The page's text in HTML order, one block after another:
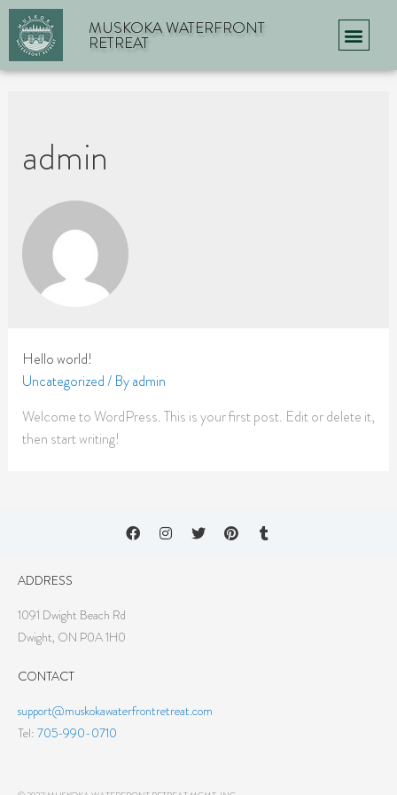
MUSKOKA WATERFRONT
RETREAT
admin
Hello world!
Uncategorized/ Byadmin
Welcome to WordPress. This is your first post. Edit or delete it,
then start writing!
ADDRESS
1091 Dwight Beach Rd
Dwight, ON P0A 1H0
CONTACT
support@muskokawaterfrontretreat.com
Tel: 705-990-0710